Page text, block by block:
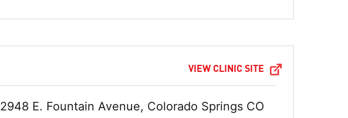
VIEW CLINIC SITE
Address:
2948 E. Fountain Avenue, Colorado Springs CO